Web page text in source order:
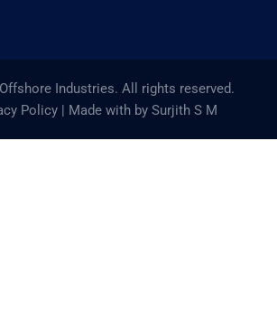
Industries. All rights reserved.
Policy | Made with by Surjith S M